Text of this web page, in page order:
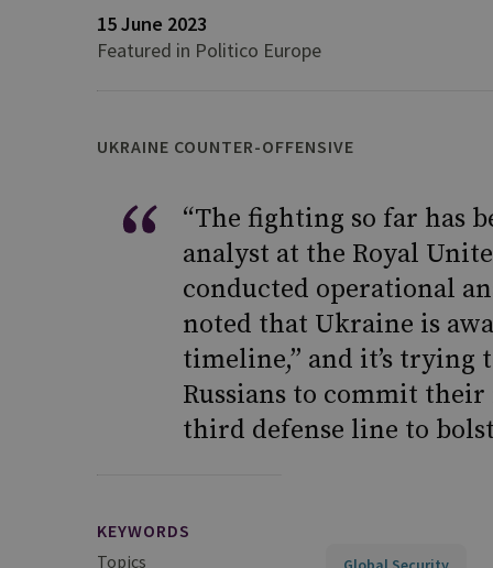
15 June 2023
Featured in Politico Europe
UKRAINE COUNTER-OFFENSIVE
“The fighting so far has
analyst at the Royal
conducted operational
noted that Ukraine is
timeline,” and it’s trying
Russians to commit
third defense line to
KEYWORDS
Topics